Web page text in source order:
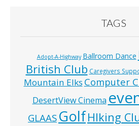
TAGS
Adopt-A-Highway Ballroom Dance
British Club Caregivers
Mountain Elks Computer
DesertView Cinema
GLAAS GolfHIking